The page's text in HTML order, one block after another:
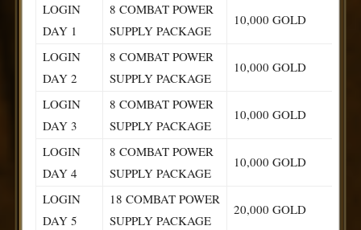
LOGIN
DAY 1
8 COMBAT POWER
SUPPLY PACKAGE
10,000 GOLD
LOGIN
DAY 2
8 COMBAT POWER
SUPPLY PACKAGE
10,000 GOLD
LOGIN
DAY 3
8 COMBAT POWER
SUPPLY PACKAGE
10,000 GOLD
LOGIN
DAY 4
8 COMBAT POWER
SUPPLY PACKAGE
10,000 GOLD
LOGIN
DAY 5
18 COMBAT POWER
SUPPLY PACKAGE
20,000 GOLD